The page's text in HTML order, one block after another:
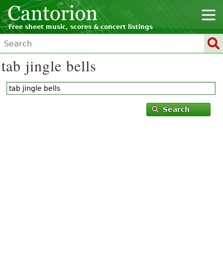
Free sheet music, scores & concert listings
tab jingle bells
Search